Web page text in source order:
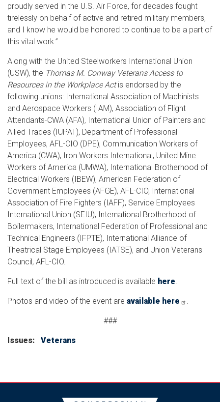
proudly served in the U.S. Air Force, for decades fought
tirelessly on behalf of active and retired military members,
and I know he would be honored to continue to be a part of
this vital work.”
Along with the United Steelworkers International Union
(USW), the Thomas M. Conway Veterans Access to
Resources in the Workplace Actis endorsed by the
following unions: International Association of Machinists
and Aerospace Workers (IAM), Association of Flight
Attendants-CWA (AFA), International Union of Painters and
Allied Trades (IUPAT), Department of Professional
Employees, AFL-CIO (DPE), Communication Workers of
America (CWA), Iron Workers International, United Mine
Workers of America (UMWA), International Brotherhood of
Electrical Workers (IBEW), American Federation of
Government Employees (AFGE), AFL-CIO, International
Association of Fire Fighters (IAFF), Service Employees
International Union (SEIU), International Brotherhood of
Boilermakers, International Federation of Professional and
Technical Engineers (IFPTE), International Alliance of
Theatrical Stage Employees (IATSE), and Union Veterans
Council, AFL-CIO.
Full text of the bill as introduced is available here.
Photos and video of the event are available here .
###
Issues: Veterans